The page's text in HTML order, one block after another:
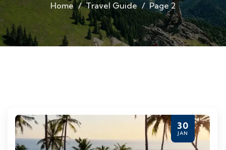
Home Travel Guide Page 2
30
JAN